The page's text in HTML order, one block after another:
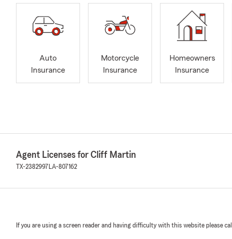
Auto
Insurance
Motorcycle
Insurance
Homeowners
Insurance
Agent Licenses for Cliff Martin
TX-2382997 LA-807162
If you are using a screen reader and having difficulty with this website please call